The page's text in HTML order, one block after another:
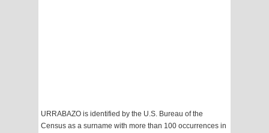
URRABAZO is identified by the U.S. Bureau of the
Census as a surname with more than 100 occurrences in